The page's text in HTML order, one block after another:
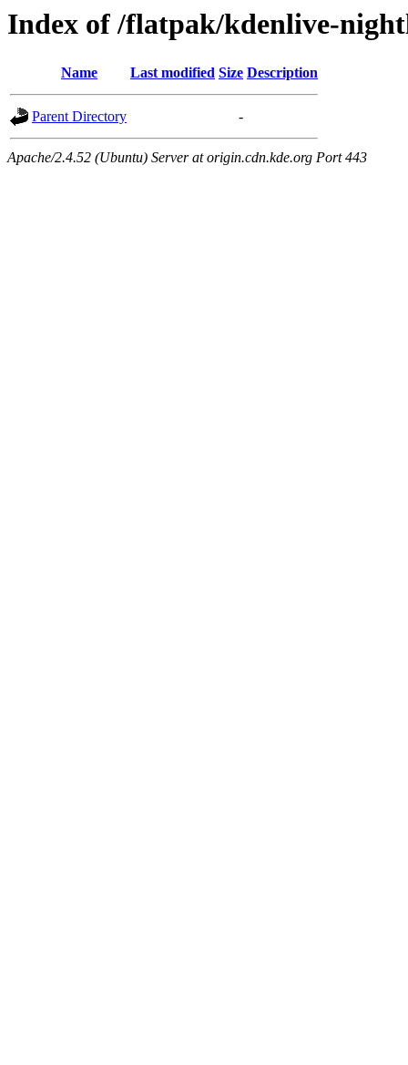
Index of /flatpak/kdenlive-
Name Last modified Size Description
Parent Directory -
Apache/2.4.52 (Ubuntu) Server at origin.cdn.kde.org Port 443